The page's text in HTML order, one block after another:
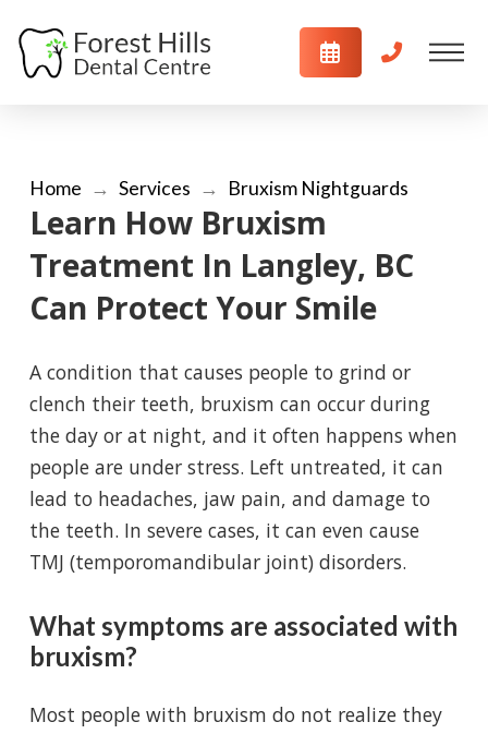
Home → Services → Bruxism Nightguards
Learn How Bruxism
Treatment In Langley, BC
Can Protect Your Smile
A condition that causes people to grind or
clench their teeth, bruxism can occur during
the day or at night, and it often happens when
people are under stress. Left untreated, it can
lead to headaches, jaw pain, and damage to
the teeth. In severe cases, it can even cause
TMJ (temporomandibular joint) disorders.
What symptoms are associated with
bruxism?
Most people with bruxism do not realize they